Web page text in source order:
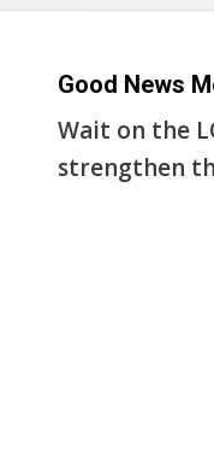
Good News
Wait on the
strengthen